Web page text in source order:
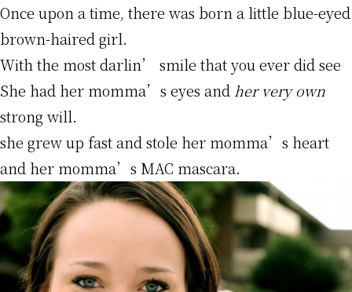
Once upon a time, there was born a little blue-eyed
brown-haired girl.
With the most darlin’ smile that you ever did see
She had her momma’s eyes and her very own
strong will.
she grew up fast and stole her momma’s heart
and her momma’s MAC mascara.